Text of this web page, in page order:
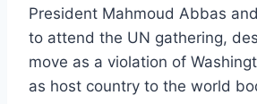
President Mahmoud Abbas
to attend the UN gathering,
move as a violation of
as host country to the world